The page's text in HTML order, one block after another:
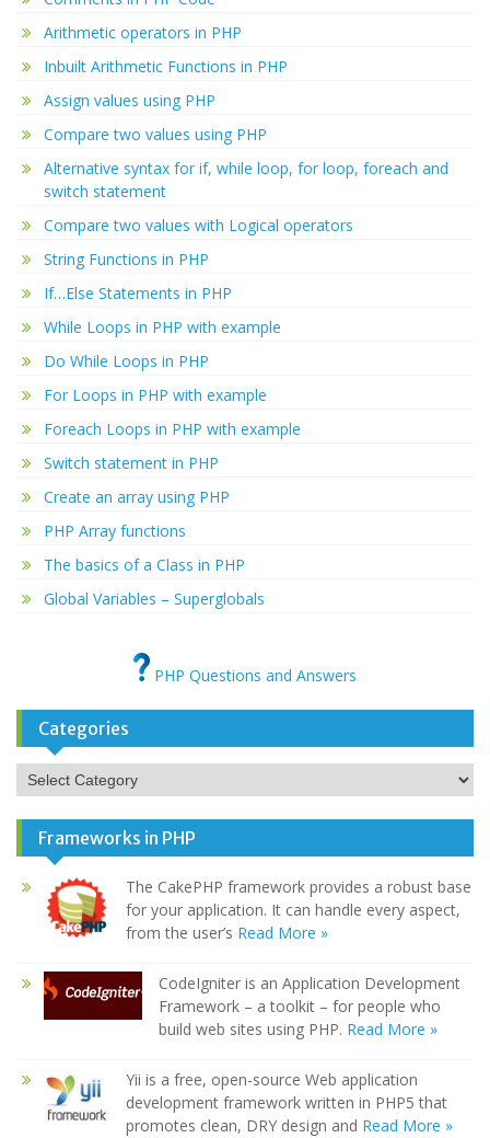
Arithmetic operators in PHP
Inbuilt Arithmetic Functions in PHP
Assign values using PHP
Compare two values using PHP
Alternative syntax for if, while loop, for loop, foreach and
switch statement
Compare two values with Logical operators
String Functions in PHP
If…Else Statements in PHP
While Loops in PHP with example
Do While Loops in PHP
For Loops in PHP with example
Foreach Loops in PHP with example
Switch statement in PHP
Create an array using PHP
PHP Array functions
The basics of a Class in PHP
Global Variables – Superglobals
PHP Questions and Answers
Categories
Categories
Frameworks in PHP
The CakePHP framework provides a robust base
for your application. It can handle every aspect,
from the user’s Read More »
CodeIgniter is an Application Development
Framework – a toolkit – for people who
build web sites using PHP. Read More »
Yii is a free, open-source Web application
development framework written in PHP5 that
promotes clean, DRY design and Read More »